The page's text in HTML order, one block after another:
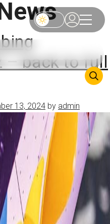
– back to full
13, 2024 by admin